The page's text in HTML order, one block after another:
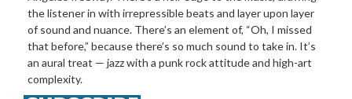
the listener in with irrepressible beats and layer upon layer
of sound and nuance. There’s an element of, “Oh, I missed
that before,” because there’s so much sound to take in. It’s
an aural treat — jazz with a punk rock attitude and high-art
complexity.